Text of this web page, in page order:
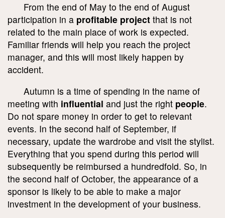
From the end of May to the end of August
participation in a profitable project that is not
related to the main place of work is expected.
Familiar friends will help you reach the project
manager, and this will most likely happen by
accident.
Autumn is a time of spending in the name of
meeting with influential and just the right people.
Do not spare money in order to get to relevant
events. In the second half of September, if
necessary, update the wardrobe and visit the stylist.
Everything that you spend during this period will
subsequently be reimbursed a hundredfold. So, in
the second half of October, the appearance of a
sponsor is likely to be able to make a major
investment in the development of your business.